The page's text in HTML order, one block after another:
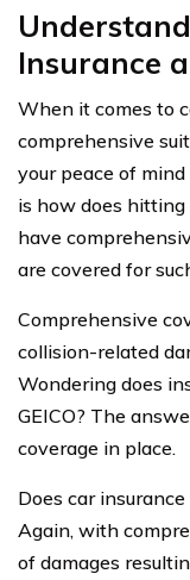
Insurance
When it comes to
comprehensive
your peace of
is how does hitting
have
are covered for
Comprehensive
collision-related
Wondering does
GEICO? The
coverage in place.
Does car
Again, with
of damages